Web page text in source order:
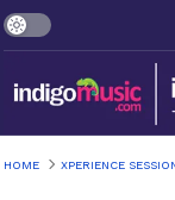
HOME XPERIENCE